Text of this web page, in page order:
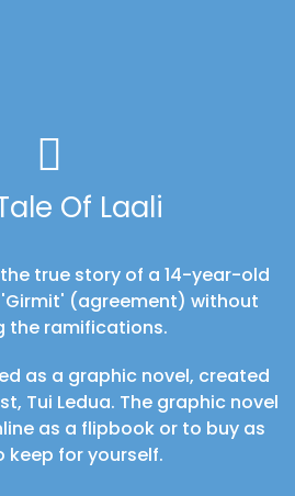
Of Laali
true story of a 14-year-old
(agreement) without
the ramifications.
as a graphic novel, created
Tui Ledua. The graphic novel
as a flipbook or to buy as
keep for yourself.